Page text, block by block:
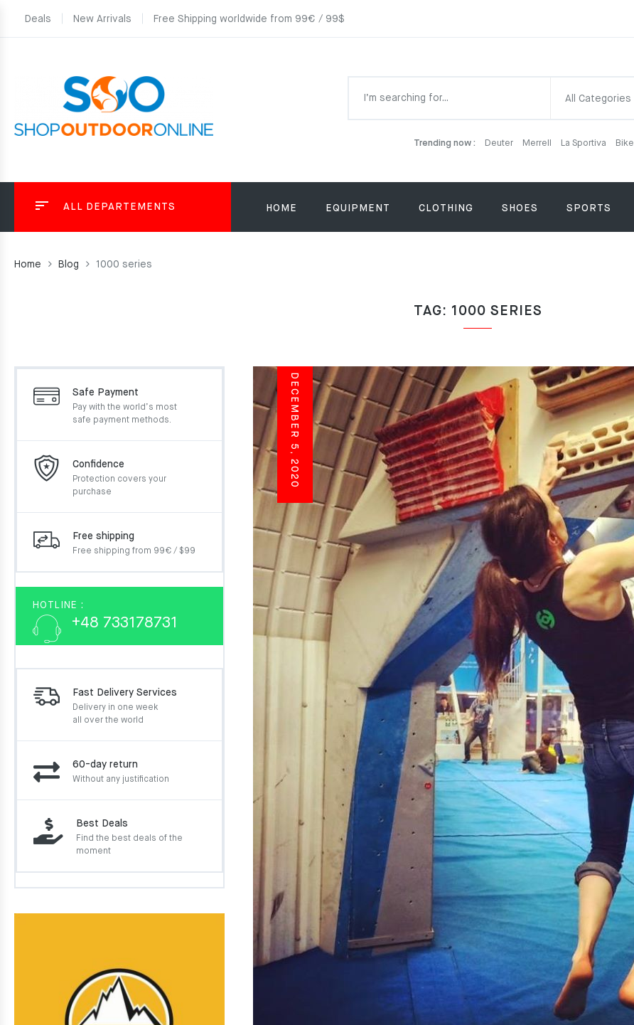
Deals New Arrivals Free Shipping worldwide from 99€ / 99$
All Categories
Trending now : Deuter Merrell La Sportiva Bike
ALL DEPARTEMENTS HOME EQUIPMENT CLOTHING SHOES SPORTS
Home Blog 1000 series
TAG: 1000 SERIES
DECEMBER 5, 2020
Safe Payment
Pay with the world’s most
safe payment methods.
Confidence
Protection covers your
purchase
Free shipping
Free shipping from 99€ / $99
HOTLINE :
+48 733178731
Fast Delivery Services
Delivery in one week
all over the world
60-day return
Without any justification
Best Deals
Find the best deals of the
moment